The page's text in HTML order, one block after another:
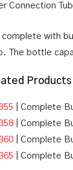
Connection
complete with
The bottle
| Complete
| Complete
| Complete
| Complete